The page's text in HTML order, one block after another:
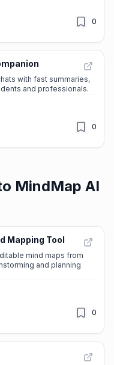
0
with fast summaries,
and professionals.
0
MindMap AI
Mapping Tool
mind maps from
and planning
0